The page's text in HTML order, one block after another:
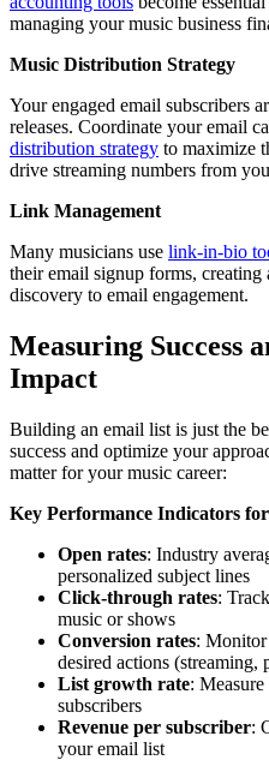
managing your music business
Music Distribution Strategy
Your engaged email subscribers
releases. Coordinate your email
distribution strategy to maximize
drive streaming numbers from
Link Management
Many musicians use link-in-bio
their email signup forms, creating
discovery to email engagement.
Measuring Success
Impact
Building an email list is just the
success and optimize your
matter for your music career:
Key Performance Indicators
Open rates: Industry
personalized subject lines
Click-through rates:
music or shows
Conversion rates: Monitor
desired actions (streaming,
List growth rate:
subscribers
Revenue per subscriber:
your email list